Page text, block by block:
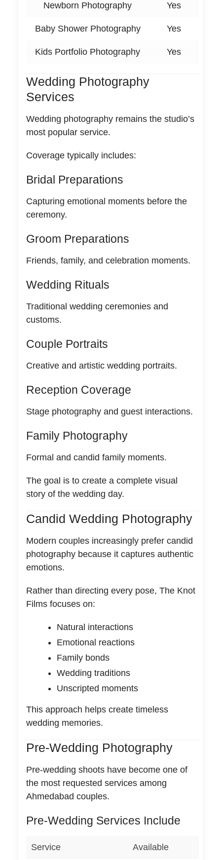
Newborn Photography Yes
Baby Shower Photography Yes
Kids Portfolio Photography Yes
Wedding Photography
Services
Wedding photography remains the studio’s
most popular service.
Coverage typically includes:
Bridal Preparations
Capturing emotional moments before the
ceremony.
Groom Preparations
Friends, family, and celebration moments.
Wedding Rituals
Traditional wedding ceremonies and
customs.
Couple Portraits
Creative and artistic wedding portraits.
Reception Coverage
Stage photography and guest interactions.
Family Photography
Formal and candid family moments.
The goal is to create a complete visual
story of the wedding day.
Candid Wedding Photography
Modern couples increasingly prefer candid
photography because it captures authentic
emotions.
Rather than directing every pose, The Knot
Films focuses on:
Natural interactions
Emotional reactions
Family bonds
Wedding traditions
Unscripted moments
This approach helps create timeless
wedding memories.
Pre-Wedding Photography
Pre-wedding shoots have become one of
the most requested services among
Ahmedabad couples.
Pre-Wedding Services Include
Service Available